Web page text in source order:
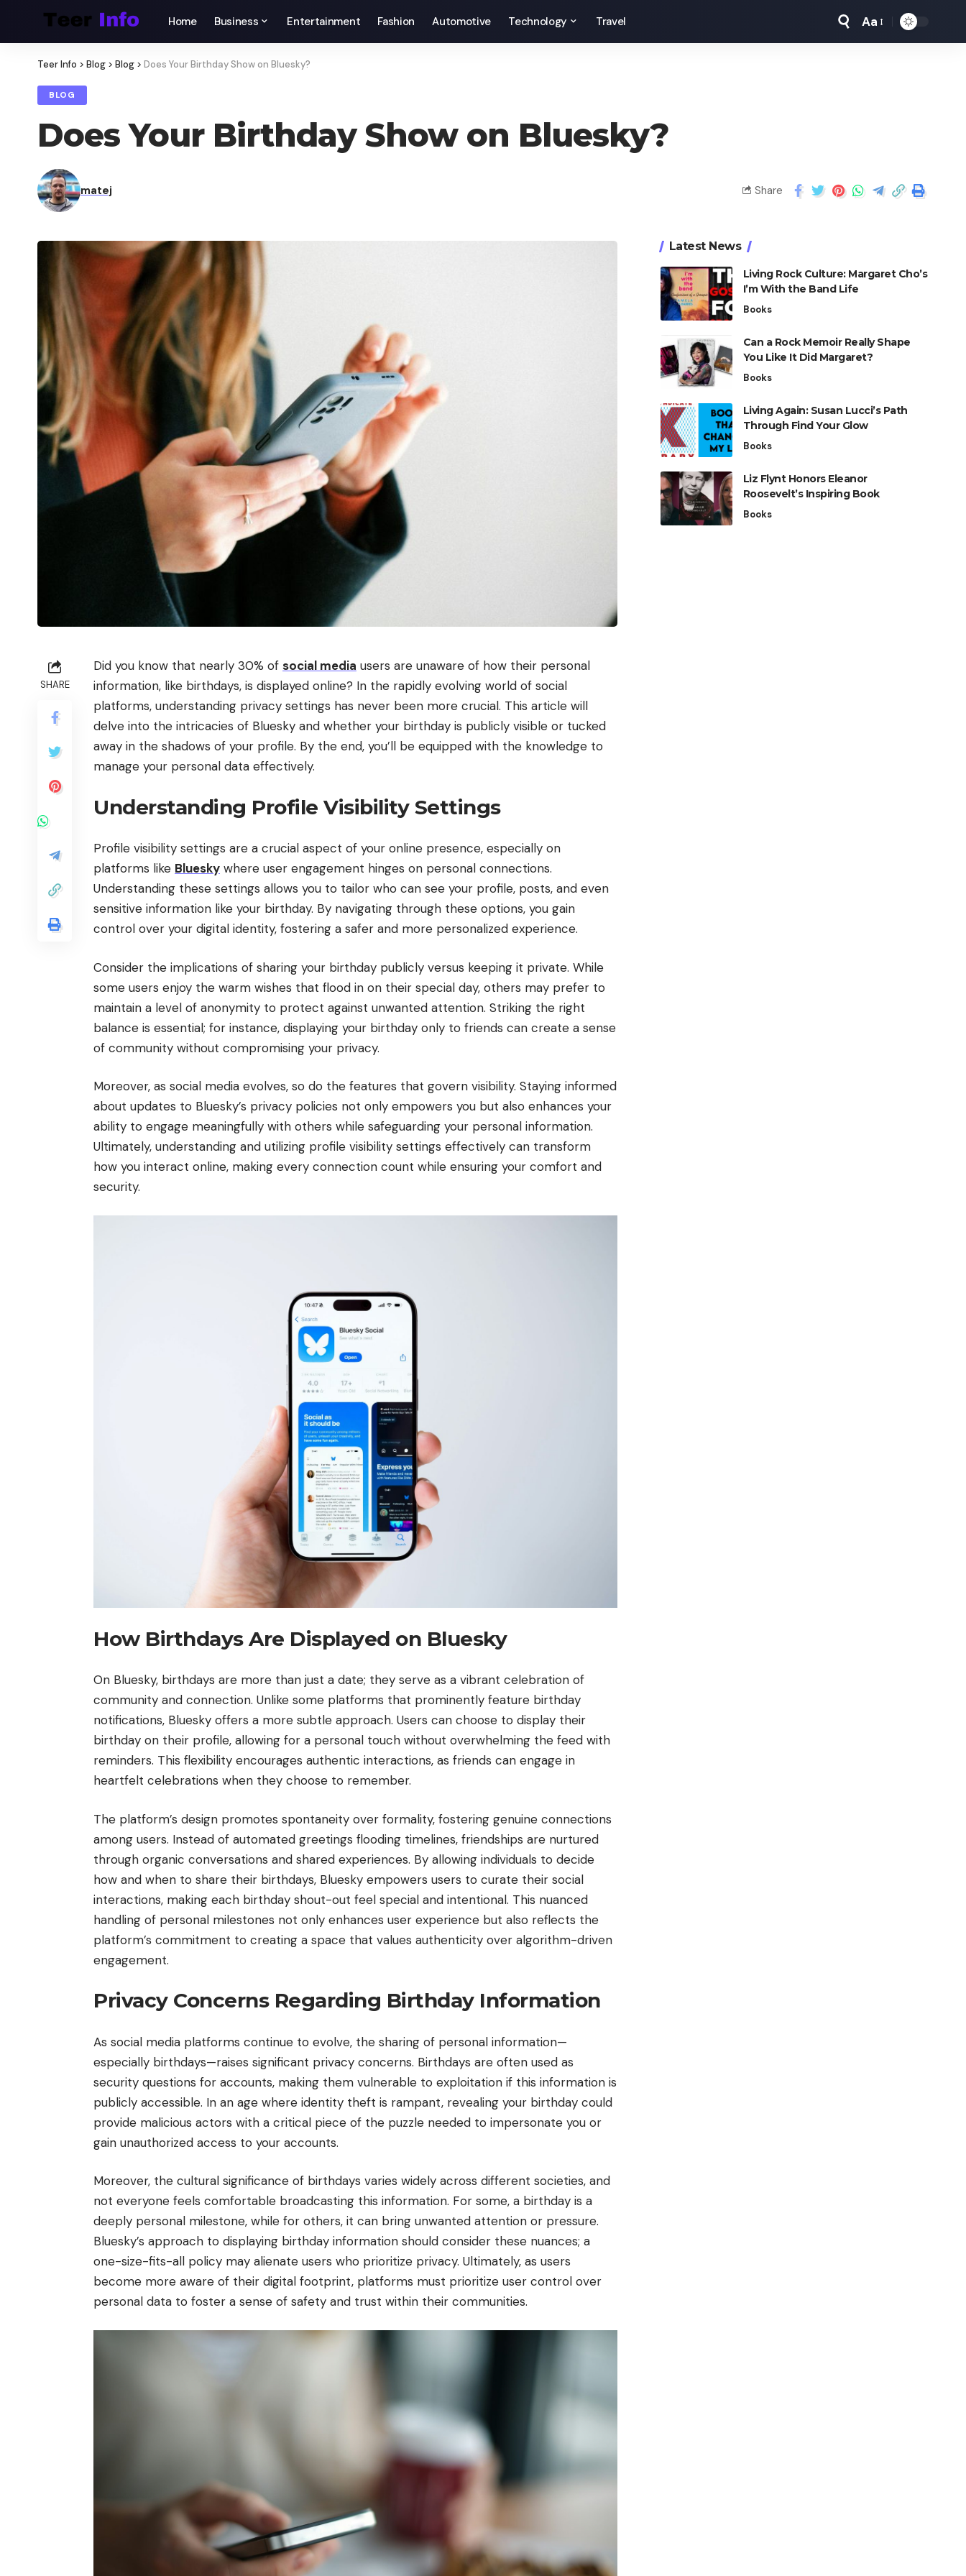
Home Business Entertainment Fashion Automotive Technology Travel Aa
Teer Info > Blog > Blog > Does Your Birthday Show on Bluesky​?
BLOG
Does Your Birthday Show on Bluesky​?
matej Share
SHARE
Did you know that nearly 30% of social media users are unaware of how their personal
information, like birthdays, is displayed online? In the rapidly evolving world of social
platforms, understanding privacy settings has never been more crucial. This article will
delve into the intricacies of Bluesky and whether your birthday is publicly visible or tucked
away in the shadows of your profile. By the end, you’ll be equipped with the knowledge to
manage your personal data effectively.
Understanding Profile Visibility Settings
Profile visibility settings are a crucial aspect of your online presence, especially on
platforms like Bluesky where user engagement hinges on personal connections.
Understanding these settings allows you to tailor who can see your profile, posts, and even
sensitive information like your birthday. By navigating through these options, you gain
control over your digital identity, fostering a safer and more personalized experience.
Consider the implications of sharing your birthday publicly versus keeping it private. While
some users enjoy the warm wishes that flood in on their special day, others may prefer to
maintain a level of anonymity to protect against unwanted attention. Striking the right
balance is essential; for instance, displaying your birthday only to friends can create a sense
of community without compromising your privacy.
Moreover, as social media evolves, so do the features that govern visibility. Staying informed
about updates to Bluesky’s privacy policies not only empowers you but also enhances your
ability to engage meaningfully with others while safeguarding your personal information.
Ultimately, understanding and utilizing profile visibility settings effectively can transform
how you interact online, making every connection count while ensuring your comfort and
security.
How Birthdays Are Displayed on Bluesky
On Bluesky, birthdays are more than just a date; they serve as a vibrant celebration of
community and connection. Unlike some platforms that prominently feature birthday
notifications, Bluesky offers a more subtle approach. Users can choose to display their
birthday on their profile, allowing for a personal touch without overwhelming the feed with
reminders. This flexibility encourages authentic interactions, as friends can engage in
heartfelt celebrations when they choose to remember.
The platform’s design promotes spontaneity over formality, fostering genuine connections
among users. Instead of automated greetings flooding timelines, friendships are nurtured
through organic conversations and shared experiences. By allowing individuals to decide
how and when to share their birthdays, Bluesky empowers users to curate their social
interactions, making each birthday shout-out feel special and intentional. This nuanced
handling of personal milestones not only enhances user experience but also reflects the
platform’s commitment to creating a space that values authenticity over algorithm-driven
engagement.
Privacy Concerns Regarding Birthday Information
As social media platforms continue to evolve, the sharing of personal information—
especially birthdays—raises significant privacy concerns. Birthdays are often used as
security questions for accounts, making them vulnerable to exploitation if this information is
publicly accessible. In an age where identity theft is rampant, revealing your birthday could
provide malicious actors with a critical piece of the puzzle needed to impersonate you or
gain unauthorized access to your accounts.
Moreover, the cultural significance of birthdays varies widely across different societies, and
not everyone feels comfortable broadcasting this information. For some, a birthday is a
deeply personal milestone, while for others, it can bring unwanted attention or pressure.
Bluesky’s approach to displaying birthday information should consider these nuances; a
one-size-fits-all policy may alienate users who prioritize privacy. Ultimately, as users
become more aware of their digital footprint, platforms must prioritize user control over
personal data to foster a sense of safety and trust within their communities.
Latest News
Living Rock Culture: Margaret Cho’s
I’m With the Band Life
Books
Can a Rock Memoir Really Shape
You Like It Did Margaret?
Books
Living Again: Susan Lucci’s Path
Through Find Your Glow
Books
Liz Flynt Honors Eleanor
Roosevelt’s Inspiring Book
Books